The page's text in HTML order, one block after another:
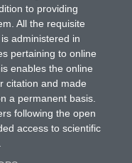
to providing
All the requisite
administered in
pertaining to online
enables the online
citation and made
a permanent basis.
following the open
access to scientific